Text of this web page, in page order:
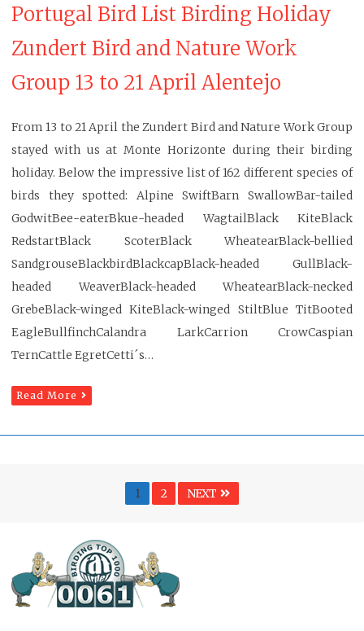
Portugal Bird List Birding Holiday
Zundert Bird and Nature Work
Group 13 to 21 April Alentejo
From 13 to 21 April the Zundert Bird and Nature Work Group
stayed with us at Monte Horizonte during their birding
holiday. Below the impressive list of 162 different species of
birds they spotted: Alpine SwiftBarn SwallowBar-tailed
GodwitBee-eaterBkue-headed WagtailBlack KiteBlack
RedstartBlack ScoterBlack WheatearBlack-bellied
SandgrouseBlackbirdBlackcapBlack-headed GullBlack-
headed WeaverBlack-headed WheatearBlack-necked
GrebeBlack-winged KiteBlack-winged StiltBlue TitBooted
EagleBullfinchCalandra LarkCarrion CrowCaspian
TernCattle EgretCetti´s…
Read More
Page
1 PAGE
2 NEXT